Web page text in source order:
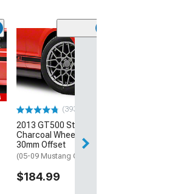
(393)
2013 GT500 Style
Charcoal Wheel; 18x9;
30mm Offset
(05-09 Mustang GT, V6)
$184.99